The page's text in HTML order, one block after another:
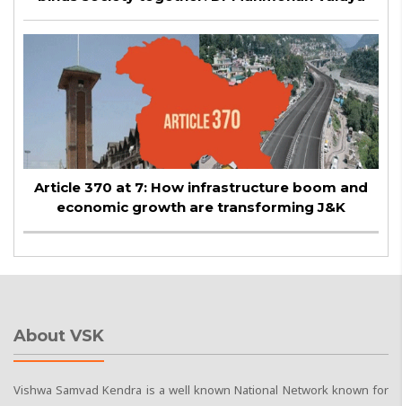
Article 370 at 7: How infrastructure boom and
economic growth are transforming J&K
About VSK
Vishwa Samvad Kendra is a well known National Network known for